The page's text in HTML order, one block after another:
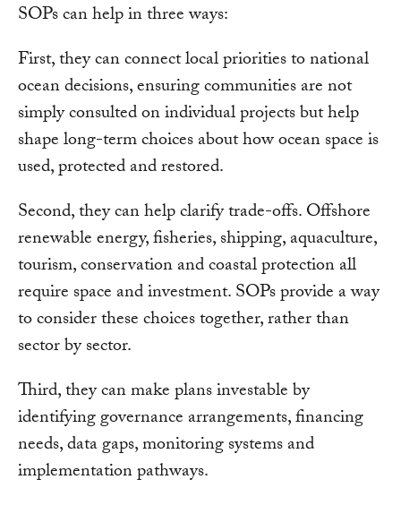
SOPs can help in three ways:
First, they can connect local priorities to national
ocean decisions, ensuring communities are not
simply consulted on individual projects but help
shape long-term choices about how ocean space is
used, protected and restored.
Second, they can help clarify trade-offs. Offshore
renewable energy, fisheries, shipping, aquaculture,
tourism, conservation and coastal protection all
require space and investment. SOPs provide a way
to consider these choices together, rather than
sector by sector.
Third, they can make plans investable by
identifying governance arrangements, financing
needs, data gaps, monitoring systems and
implementation pathways.